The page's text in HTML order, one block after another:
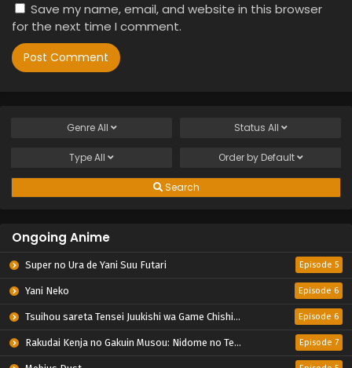
Save my name, email, and website in this browser
for the next time I comment.
GenreAll Status All
TypeAll Order by Default
Search
Ongoing Anime
Super no Ura de Yani Suu Futari Episode 5
Yani Neko Episode 6
Tsuihou sareta Tensei Juukishi wa Game Chishiki de Musou suru Episode 6
Rakudai Kenja no Gakuin Musou: Nidome no Tensei, S-Rank Cheat Majutsushi Boukenroku Episode 7